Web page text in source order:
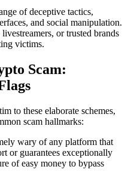
of deceptive tactics,
and social manipulation.
or trusted brands
victims.
Scam:
to these elaborate schemes,
scam hallmarks:
wary of any platform that
or guarantees exceptionally
of easy money to bypass